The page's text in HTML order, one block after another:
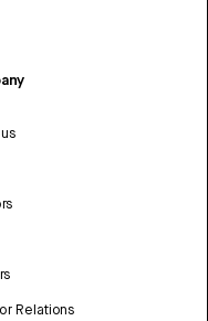
Relations